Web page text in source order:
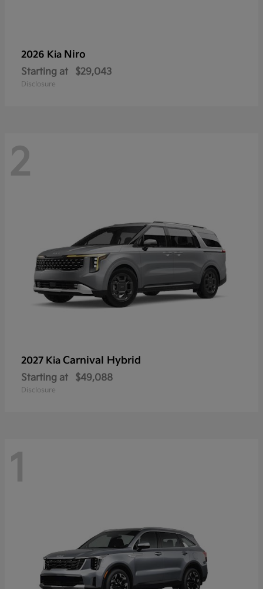
2026 Kia Niro
Starting at $29,043
Disclosure
2
2027 Kia Carnival Hybrid
Starting at $49,088
Disclosure
1